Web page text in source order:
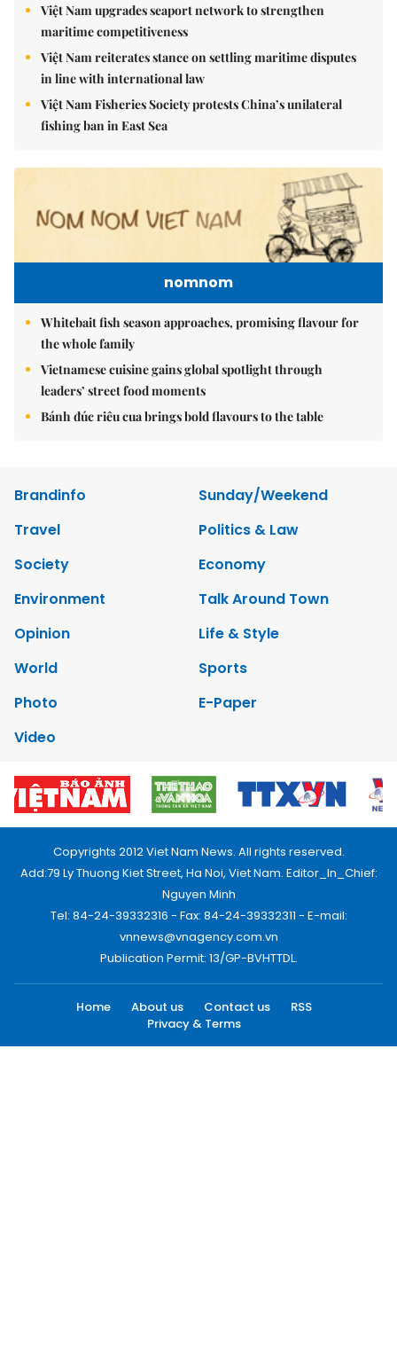
Việt Nam upgrades seaport network to strengthen
maritime competitiveness
Việt Nam reiterates stance on settling maritime disputes
in line with international law
Việt Nam Fisheries Society protests China’s unilateral
fishing ban in East Sea
nomnom
Whitebait fish season approaches, promising flavour for
the whole family
Vietnamese cuisine gains global spotlight through
leaders’ street food moments
Bánh đúc riêu cua brings bold flavours to the table
Brandinfo
Sunday/Weekend
Travel
Politics & Law
Society
Economy
Environment
Talk Around Town
Opinion
Life & Style
World
Sports
Photo
E-Paper
Video
Copyrights 2012 Viet Nam News. All rights reserved.
Add:79 Ly Thuong Kiet Street, Ha Noi, Viet Nam. Editor_In_Chief:
Nguyen Minh
Tel: 84-24-39332316 - Fax: 84-24-39332311 - E-mail:
vnnews@vnagency.com.vn
Publication Permit: 13/GP-BVHTTDL.
Home About us Contact us
RSS
Privacy & Terms